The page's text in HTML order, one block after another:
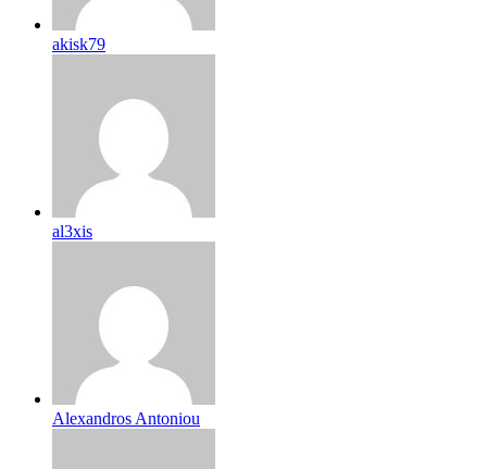
akisk79
al3xis
Alexandros Antoniou